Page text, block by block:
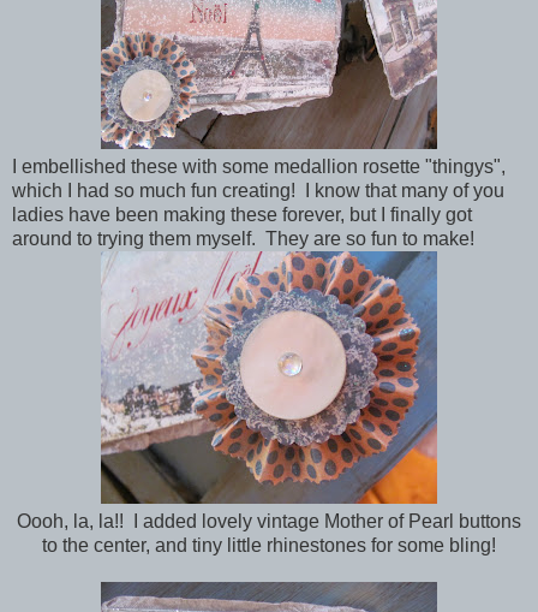
I embellished these with some medallion rosette "thingys",
which I had so much fun creating! I know that many of you
ladies have been making these forever, but I finally got
around to trying them myself. They are so fun to make!
Oooh, la, la!! I added lovely vintage Mother of Pearl buttons
to the center, and tiny little rhinestones for some bling!